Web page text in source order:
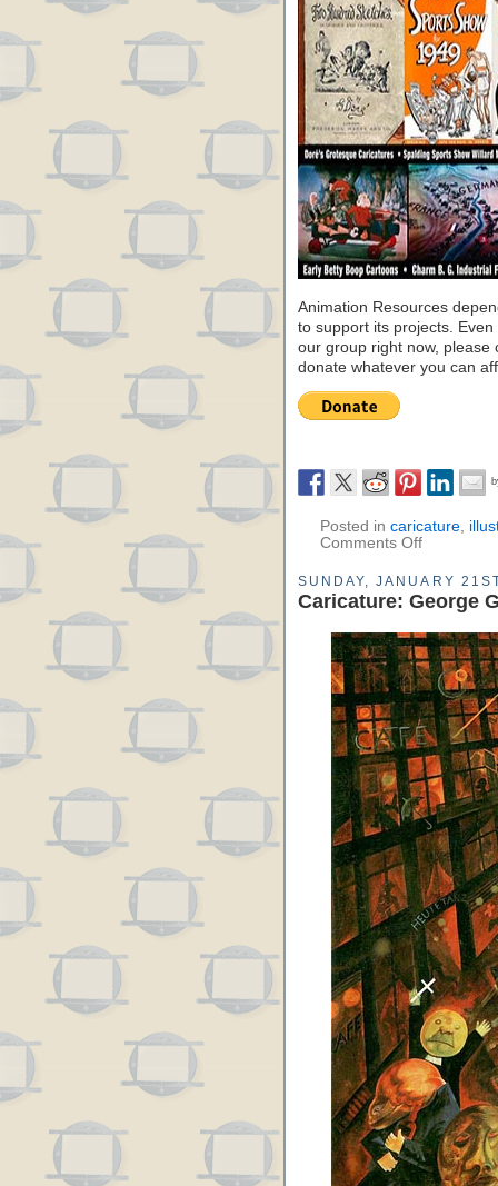
Animation Resources
to support its projects. Even
our group right now, please
donate whatever you can
Posted in caricature,
Comments Off
SUNDAY, JANUARY
Caricature: George